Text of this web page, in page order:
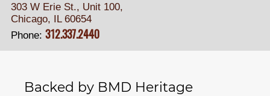
303 W Erie St., Unit 100,
Chicago, IL 60654
Phone: 312.337.2440
Backed by BMD Heritage